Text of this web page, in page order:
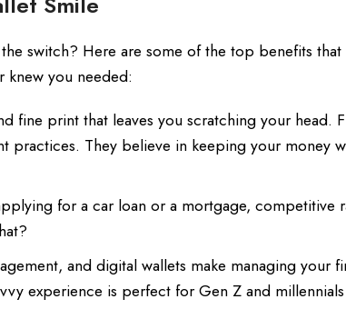
switch? Here are some of the top benefits that
knew you needed:
fine print that leaves you scratching your head.
practices. They believe in keeping your money
for a car loan or a mortgage, competitive
and digital wallets make managing your
experience is perfect for Gen Z and